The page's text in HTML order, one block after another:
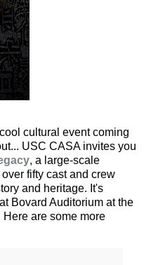
cultural event coming
USC CASA invites you
, a large-scale
fifty cast and crew
and heritage. It's
Bovard Auditorium at the
are some more